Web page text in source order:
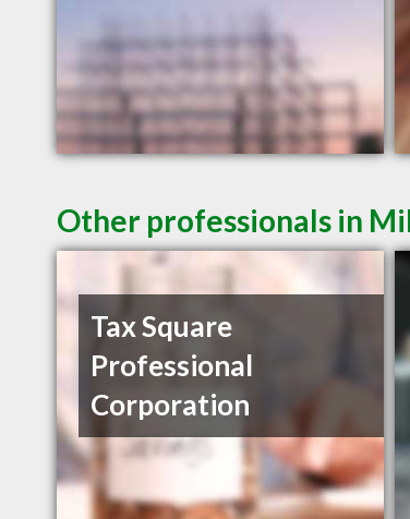
Other professionals in
Tax Square
Professional
Corporation